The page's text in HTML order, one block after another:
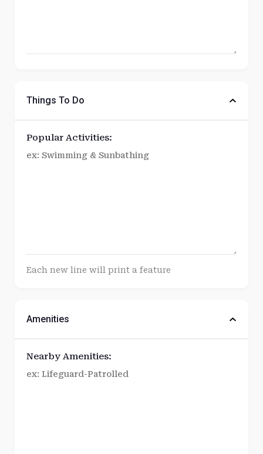
Things To Do
Popular Activities:
Each new line will print a feature
Amenities
Nearby Amenities: